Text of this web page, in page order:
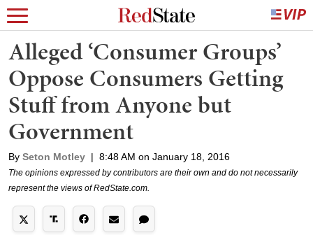
Alleged ‘Consumer Groups’
Oppose Consumers Getting
Stuff from Anyone but
Government
By Seton Motley | 8:48 AM on January 18, 2016
The opinions expressed by contributors are their own and do not necessarily
represent the views of RedState.com.